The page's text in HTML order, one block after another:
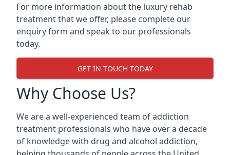
For more information about the luxury rehab
treatment that we offer, please complete our
enquiry form and speak to our professionals
today.
GET IN TOUCH TODAY
Why Choose Us?
We are a well-experienced team of addiction
treatment professionals who have over a decade
of knowledge with drug and alcohol addiction,